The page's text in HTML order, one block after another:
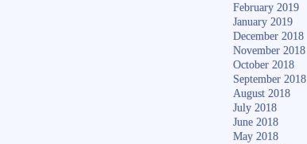
February 2019
January 2019
December 2018
November 2018
October 2018
September 2018
August 2018
July 2018
June 2018
May 2018